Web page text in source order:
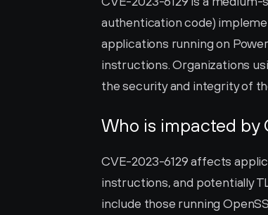
authentication code)
applications running on
instructions. Organizations
the security and integrity of
Who is impacted by
CVE-2023-6129 affects
instructions, and potentially
include those running